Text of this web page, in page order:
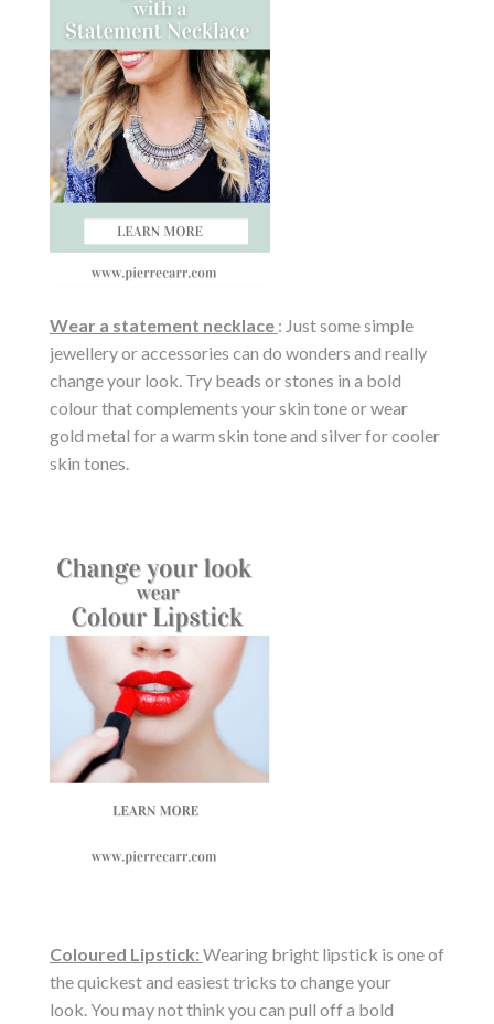
Wear a statement necklace : Just some simple
jewellery or accessories can do wonders and really
change your look. Try beads or stones in a bold
colour that complements your skin tone or wear
gold metal for a warm skin tone and silver for cooler
skin tones.
Coloured Lipstick: Wearing bright lipstick is one of
the quickest and easiest tricks to change your
look. You may not think you can pull off a bold